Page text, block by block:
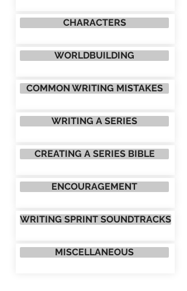
CHARACTERS
WORLDBUILDING
COMMON WRITING MISTAKES
WRITING A SERIES
CREATING A SERIES BIBLE
ENCOURAGEMENT
WRITING SPRINT SOUNDTRACKS
MISCELLANEOUS